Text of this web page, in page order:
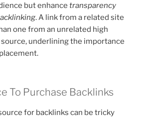
but enhance transparency
. A link from a related site
one from an unrelated high
underlining the importance
To Purchase Backlinks
for backlinks can be tricky